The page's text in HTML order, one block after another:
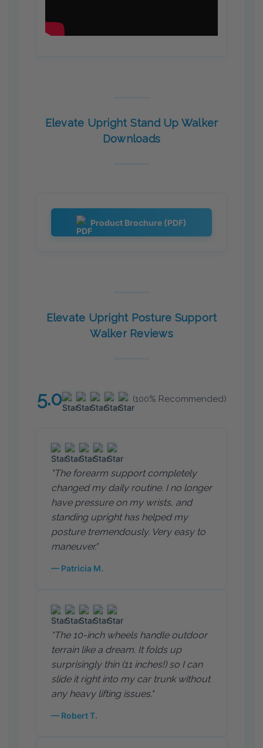
Elevate Upright Stand Up Walker
Downloads
Product Brochure (PDF)
Elevate Upright Posture Support
Walker Reviews
5.0 (100% Recommended)
"The forearm support completely
changed my daily routine. I no longer
have pressure on my wrists, and
standing upright has helped my
posture tremendously. Very easy to
maneuver."
— Patricia M.
"The 10-inch wheels handle outdoor
terrain like a dream. It folds up
surprisingly thin (11 inches!) so I can
slide it right into my car trunk without
any heavy lifting issues."
— Robert T.